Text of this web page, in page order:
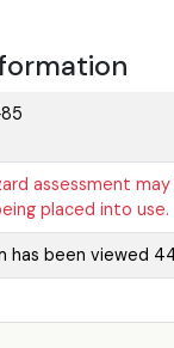
assessment
placed into use.
has been viewed